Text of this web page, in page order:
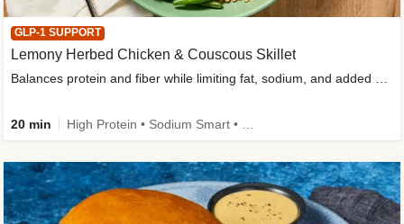
GLP-1 SUPPORT
Lemony Herbed Chicken & Couscous Skillet
20 min